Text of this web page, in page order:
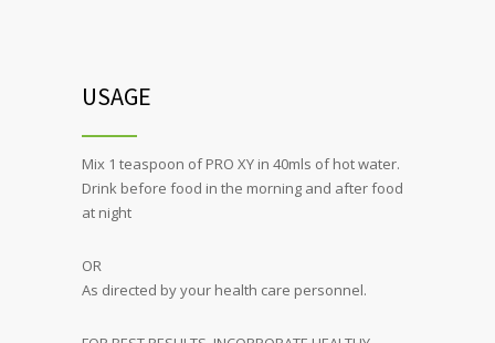
USAGE
Mix 1 teaspoon of PRO XY in 40mls of hot water.
Drink before food in the morning and after food
at night
OR
As directed by your health care personnel.